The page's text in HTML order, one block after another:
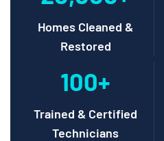
Homes Cleaned &
Restored
100+
Trained & Certified
Technicians